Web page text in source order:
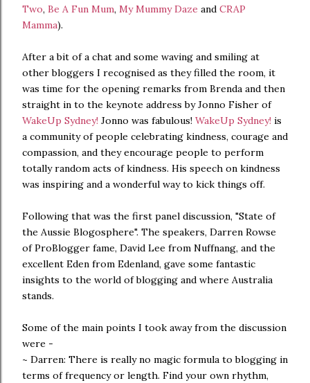
Two, Be A Fun Mum, My Mummy Daze and CRAP
Mamma).
After a bit of a chat and some waving and smiling at
other bloggers I recognised as they filled the room, it
was time for the opening remarks from Brenda and then
straight in to the keynote address by Jonno Fisher of
WakeUp Sydney! Jonno was fabulous! WakeUp Sydney! is
a community of people celebrating kindness, courage and
compassion, and they encourage people to perform
totally random acts of kindness. His speech on kindness
was inspiring and a wonderful way to kick things off.
Following that was the first panel discussion, "State of
the Aussie Blogosphere". The speakers, Darren Rowse
of ProBlogger fame, David Lee from Nuffnang, and the
excellent Eden from Edenland, gave some fantastic
insights to the world of blogging and where Australia
stands.
Some of the main points I took away from the discussion
were -
~ Darren: There is really no magic formula to blogging in
terms of frequency or length. Find your own rhythm,